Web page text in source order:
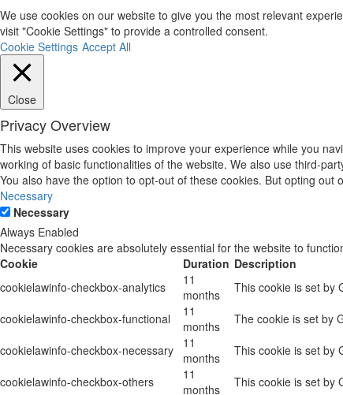
We use cookies on our website to give you the most relevant
visit "Cookie Settings" to provide a controlled consent.
Cookie Settings Accept All
Close
Privacy Overview
This website uses cookies to improve your experience while you
working of basic functionalities of the website. We also use third-
You also have the option to opt-out of these cookies. But opting
Necessary
Necessary
Always Enabled
Necessary cookies are absolutely essential for the website to
Cookie
Duration Description
cookielawinfo-checkbox-analytics
11
months
This cookie is set by
cookielawinfo-checkbox-functional
11
months
The cookie is set by
cookielawinfo-checkbox-necessary
11
months
This cookie is set by
cookielawinfo-checkbox-others
11
months
This cookie is set by